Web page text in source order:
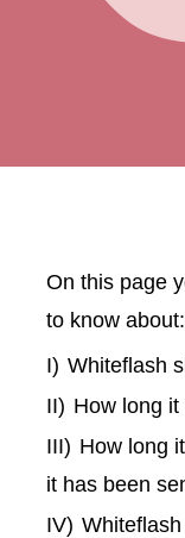
On this page
to know about:
I) Whiteflash
II) How long
III) How long
it has been
IV)